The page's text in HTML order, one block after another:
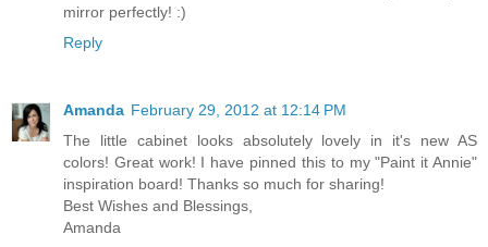
mirror perfectly! :)
Reply
Amanda February 29, 2012 at 12:14 PM
The little cabinet looks absolutely lovely in it's new AS
colors! Great work! I have pinned this to my "Paint it Annie"
inspiration board! Thanks so much for sharing!
Best Wishes and Blessings,
Amanda